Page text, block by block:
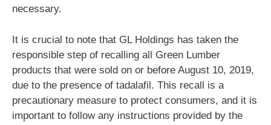
necessary.
It is crucial to note that GL Holdings has taken the
responsible step of recalling all Green Lumber
products that were sold on or before August 10, 2019,
due to the presence of tadalafil. This recall is a
precautionary measure to protect consumers, and it is
important to follow any instructions provided by the